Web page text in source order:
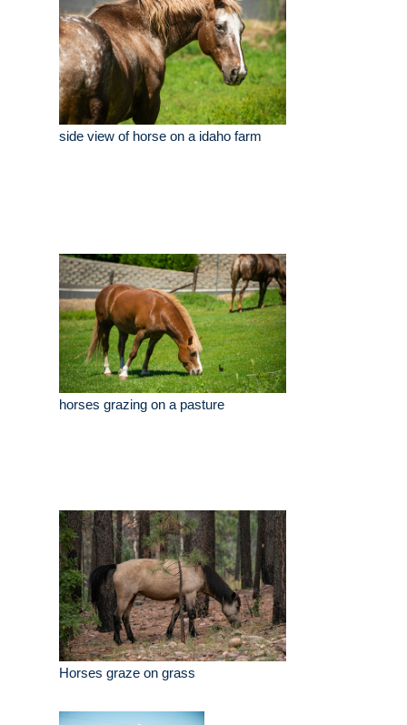
side view of horse on a idaho farm
horses grazing on a pasture
Horses graze on grass